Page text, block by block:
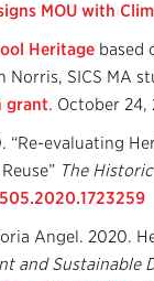
MOU with
Heritage based
Norris, SICS MA
grant. October 24,
“Re-evaluating
The
Angel. 2020.
and Sustainable